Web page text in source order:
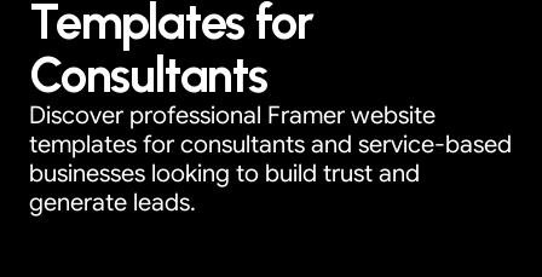
Templates for
Consultants
Discover professional Framer website
templates for consultants and service-based
businesses looking to build trust and
generate leads.